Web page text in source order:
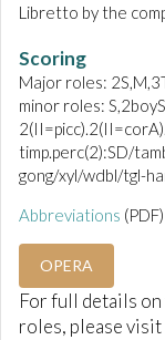
Libretto by the
Scoring
Major roles:
minor roles:
timp.perc(2):SD/
gong/xyl/wdbl/tgl-
Abbreviations (PDF)
OPERA
For full details
roles, please